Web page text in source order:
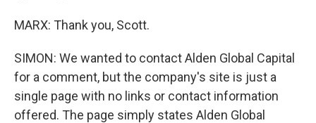
MARX: Thank you, Scott.
SIMON: We wanted to contact Alden Global Capital
for a comment, but the company's site is just a
single page with no links or contact information
offered. The page simply states Alden Global